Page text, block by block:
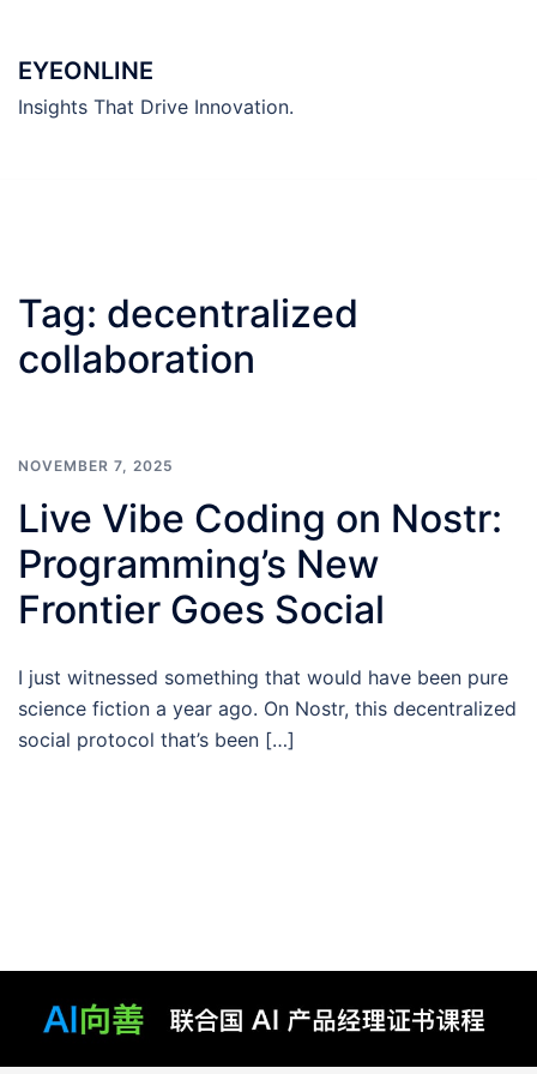
content
EYEONLINE
Insights That Drive Innovation.
Tag: decentralized
collaboration
NOVEMBER 7, 2025
Live Vibe Coding on Nostr:
Programming’s New
Frontier Goes Social
I just witnessed something that would have been pure
science fiction a year ago. On Nostr, this decentralized
social protocol that’s been […]